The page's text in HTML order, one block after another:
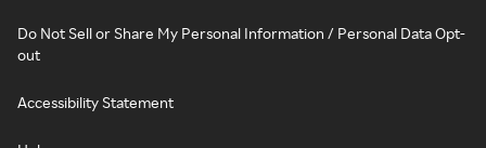
Do Not Sell or Share My Personal Information / Personal Data Opt-
out
Accessibility Statement